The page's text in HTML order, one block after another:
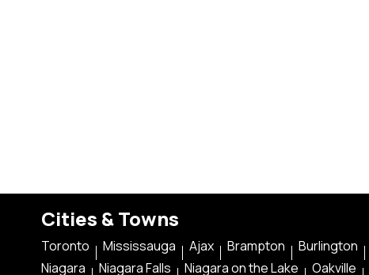
Cities & Towns
Toronto Mississauga Ajax Brampton Burlington
Niagara
Niagara Falls Niagara on the Lake Oakville